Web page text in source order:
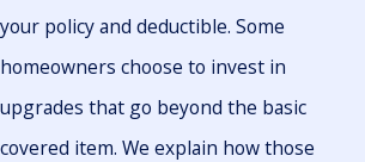
your policy and deductible. Some
homeowners choose to invest in
upgrades that go beyond the basic
covered item. We explain how those